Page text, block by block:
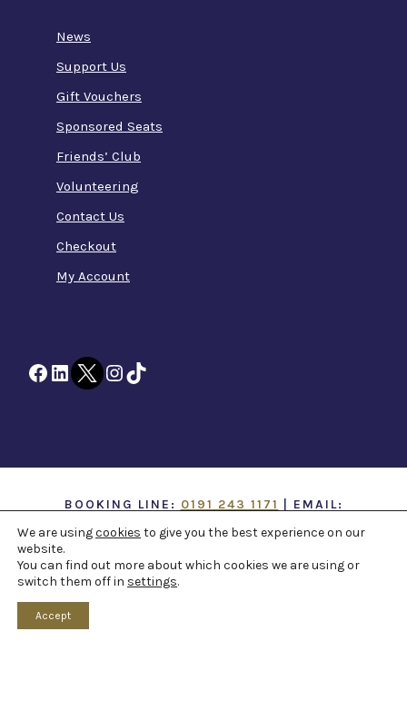
News
Support Us
Gift Vouchers
Sponsored Seats
Friends’ Club
Volunteering
Contact Us
Checkout
My Account
FacebookLinkedInTwitter InstagramTikTok
BOOKING LINE: 0191 243 1171
| EMAIL:
INFO@TTOH.CO.UK
COPYRIGHT 1867 -2026 ©TYNE THEATRE AND
OPERA HOUSE. ALL RIGHTS RESERVED -
DESIGN NORTHEAST
We are usingcookies to give you the best experience on our
website.
You can find out more about which cookies we are using or
switch them off in settings.
Accept